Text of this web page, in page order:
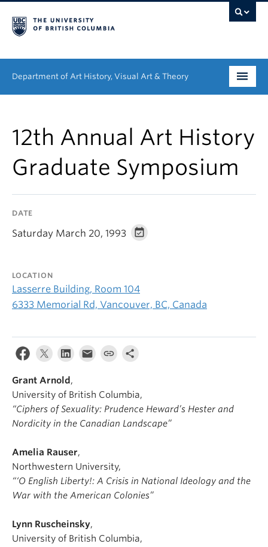
Department of Art History, Visual Art & Theory
Graduate
People
Research
12th Annual Art History
Graduate Symposium
DATE
Saturday March 20, 1993
LOCATION
Lasserre Building, Room 104
6333 Memorial Rd, Vancouver, BC, Canada
Grant Arnold ,
University of British Columbia,
“Ciphers of Sexuality: Prudence Heward’s Hester and
Nordicity in the Canadian Landscape”
Amelia Rauser,
Northwestern University,
“‘O English Liberty!: A Crisis in National Ideology and the
War with the American Colonies”
Lynn Ruscheinsky,
University of British Columbia,